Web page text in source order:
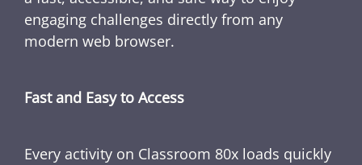
engaging challenges directly from any
modern web browser.
Fast and Easy to Access
Every activity on Classroom 80x loads quickly